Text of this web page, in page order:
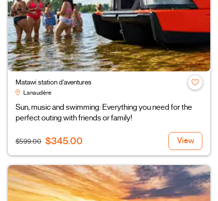
Matawi station d'aventures
Lanaudère
Sun, music and swimming: Everything you need for the
perfect outing with friends or family!
$599.00 $345.00 View